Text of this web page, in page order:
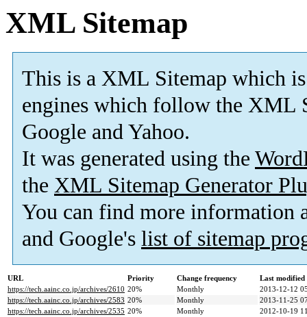
XML Sitemap
This is a XML Sitemap which is
engines which follow the XML
Google and Yahoo.
It was generated using the
the XML Sitemap Generator
You can find more information
and Google's list of sitemap
URL Priority Change frequency
Last
https://tech.aainc.co.jp/archives/2610 20% Monthly
2013-12-12
https://tech.aainc.co.jp/archives/2583 20% Monthly
2013-11-25
https://tech.aainc.co.jp/archives/2535 20% Monthly
2012-10-19